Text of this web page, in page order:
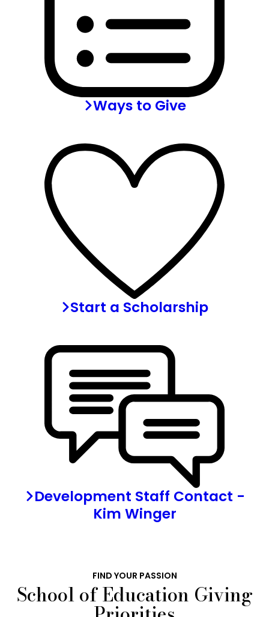
Ways to Give
Start a Scholarship
Development Staff Contact -
Kim Winger
FIND YOUR PASSION
School of Education Giving